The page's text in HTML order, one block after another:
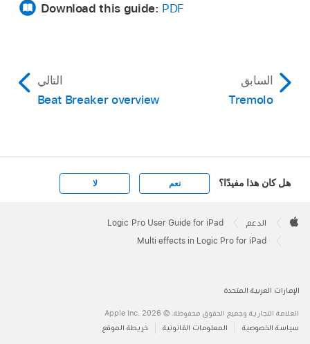
Download this guide: PDF
السابق
Tremolo
التالي
Beat Breaker overview
هل كان هذا مفيدًا؟ نعم لا
Footer

الدعم Logic Pro User Guide for iPad
Multi effects in Logic Pro for iPad
الإمارات العربية المتحدة
العلامة التجارية وجميع الحقوق محفوظة. © 2026 ‏.Apple Inc
سياسة الخصوصية
المعلومات القانونية خريطة الموقع